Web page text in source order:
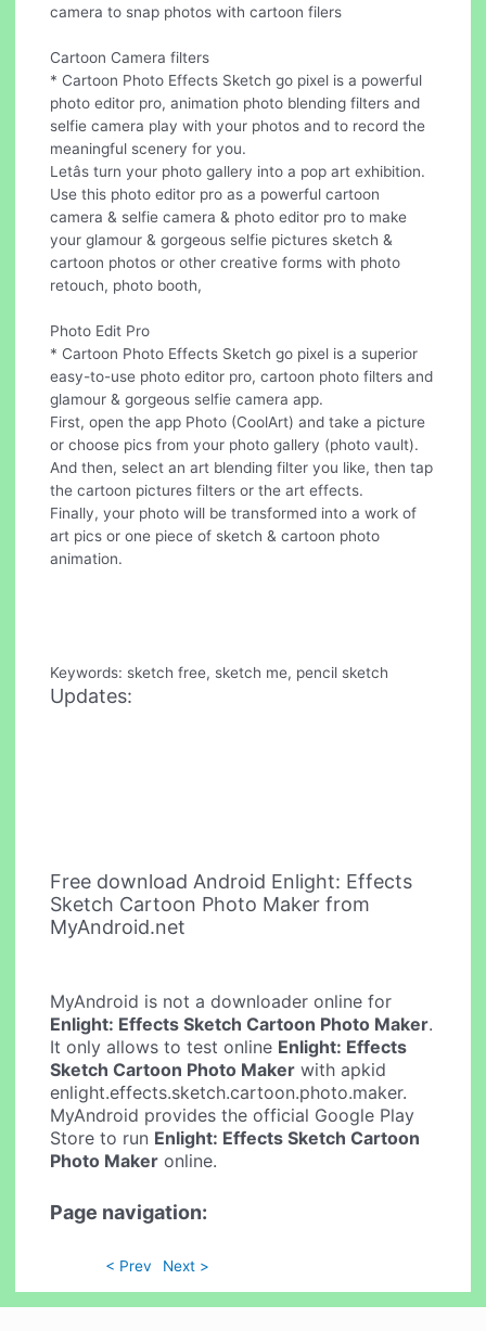
camera to snap photos with cartoon filers
Cartoon Camera filters
* Cartoon Photo Effects Sketch go pixel is a powerful
photo editor pro, animation photo blending filters and
selfie camera play with your photos and to record the
meaningful scenery for you.
Letâs turn your photo gallery into a pop art exhibition.
Use this photo editor pro as a powerful cartoon
camera & selfie camera & photo editor pro to make
your glamour & gorgeous selfie pictures sketch &
cartoon photos or other creative forms with photo
retouch, photo booth,
Photo Edit Pro
* Cartoon Photo Effects Sketch go pixel is a superior
easy-to-use photo editor pro, cartoon photo filters and
glamour & gorgeous selfie camera app.
First, open the app Photo (CoolArt) and take a picture
or choose pics from your photo gallery (photo vault).
And then, select an art blending filter you like, then tap
the cartoon pictures filters or the art effects.
Finally, your photo will be transformed into a work of
art pics or one piece of sketch & cartoon photo
animation.
Keywords: sketch free, sketch me, pencil sketch
Updates:
Free download Android Enlight: Effects
Sketch Cartoon Photo Maker from
MyAndroid.net
MyAndroid is not a downloader online for
Enlight: Effects Sketch Cartoon Photo Maker.
It only allows to test online Enlight: Effects
Sketch Cartoon Photo Maker with apkid
enlight.effects.sketch.cartoon.photo.maker.
MyAndroid provides the official Google Play
Store to run Enlight: Effects Sketch Cartoon
Photo Maker online.
Page navigation:
< Prev Next >